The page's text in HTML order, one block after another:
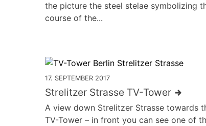
the picture the steel stelae symbolizing
course of the...
17. SEPTEMBER 2017
Strelitzer Strasse TV-Tower
A view down Strelitzer Strasse towards
TV-Tower – in front you can see one of